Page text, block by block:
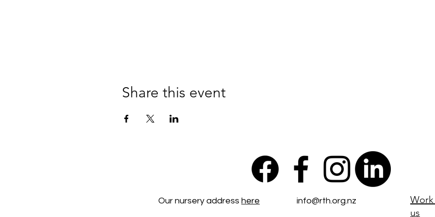
Share this event
Our nursery address here info@rth.org.nz
us